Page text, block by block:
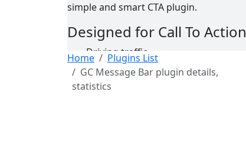
simple and smart CTA plugin.
Designed for Call To Action
Driving traffic
Capturing leads
Selling products
Home
Plugins List
GC Message Bar plugin details,
statistics